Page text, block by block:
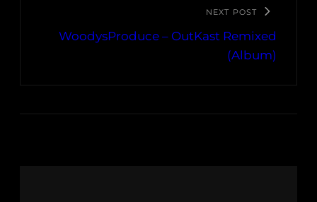
NEXT POST
WoodysProduce – OutKast Remixed
(Album)